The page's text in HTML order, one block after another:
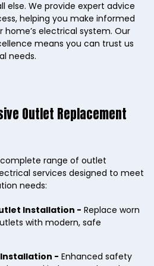
else. We provide expert advice
helping you make informed
home’s electrical system. Our
means you can trust us
needs.
Outlet Replacement
complete range of outlet
services designed to meet
needs:
Installation - Replace worn
with modern, safe
Installation - Enhanced safety